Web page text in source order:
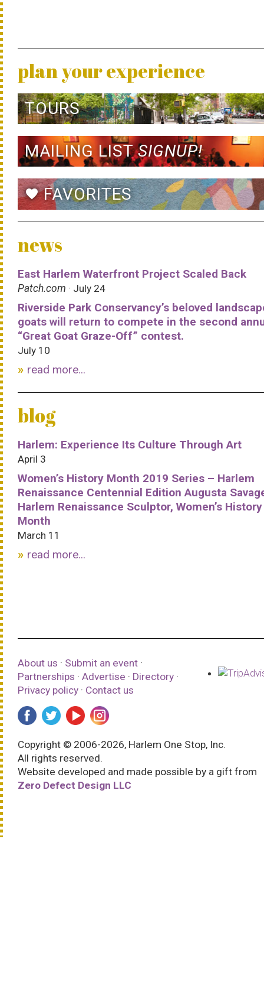
plan your experience
TOURS
MAILING LISTSIGNUP!
favoriteFAVORITES
news
East Harlem Waterfront Project Scaled Back
Patch.com · July 24
Riverside Park Conservancy’s beloved
goats will return to compete in the second
“Great Goat Graze-Off” contest.
July 10
read more...
blog
Harlem: Experience Its Culture Through Art
April 3
Women’s History Month 2019 Series – Harlem
Renaissance Centennial Edition Augusta
Harlem Renaissance Sculptor, Women’s History
Month
March 11
read more...
About us · Submit an event ·
Partnerships · Advertise · Directory ·
Privacy policy · Contact us
Copyright © 2006-2026, Harlem One Stop, Inc.
All rights reserved.
Website developed and made possible by a gift from
Zero Defect Design LLC